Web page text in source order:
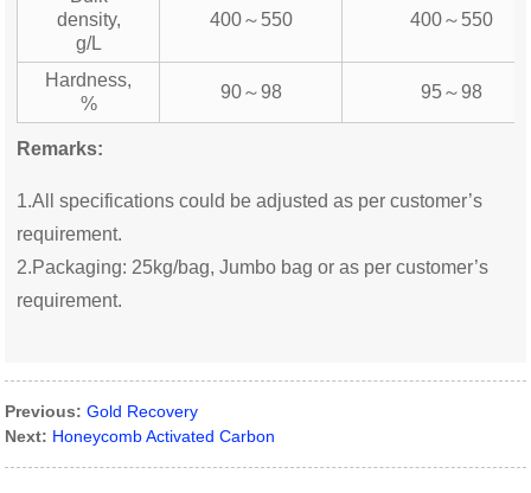
density,
g/L
400～550 400～550
Hardness,
%
90～98 95～98
Remarks:
1.All specifications could be adjusted as per customer’s
requirement.
2.Packaging: 25kg/bag, Jumbo bag or as per customer’s
requirement.
Previous: Gold Recovery
Next: Honeycomb Activated Carbon